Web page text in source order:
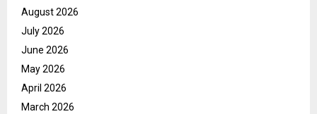
August 2026
July 2026
June 2026
May 2026
April 2026
March 2026